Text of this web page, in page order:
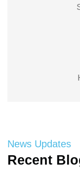
News Updates
Recent